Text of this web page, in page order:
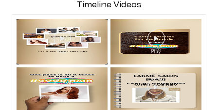
Timeline Videos